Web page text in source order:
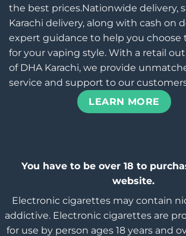
the best prices.Nationwide delivery,
Karachi delivery, along with cash on
expert guidance to help you choose
for your vaping style. With a retail
of DHA Karachi, we provide
service and support to our
LEARN MORE
You have to be over 18 to
website.
Electronic cigarettes may contain
addictive. Electronic cigarettes are
for use by person ages 18 years and